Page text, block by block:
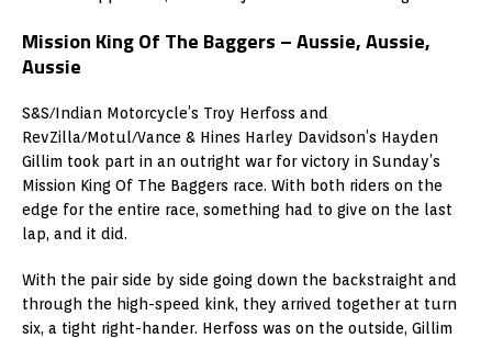
Mission King Of The Baggers – Aussie, Aussie,
Aussie
S&S/Indian Motorcycle’s Troy Herfoss and
RevZilla/Motul/Vance & Hines Harley Davidson’s Hayden
Gillim took part in an outright war for victory in Sunday’s
Mission King Of The Baggers race. With both riders on the
edge for the entire race, something had to give on the last
lap, and it did.
With the pair side by side going down the backstraight and
through the high-speed kink, they arrived together at turn
six, a tight right-hander. Herfoss was on the outside, Gillim